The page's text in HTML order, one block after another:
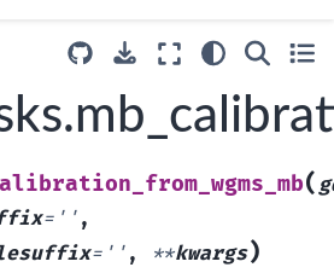
(
= '' ,
= '' , **kwargs)